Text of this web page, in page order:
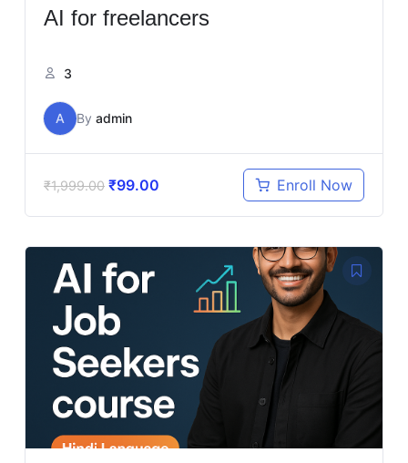
AI for freelancers
3
A By admin
₹1,999.00 ₹99.00 Enroll Now